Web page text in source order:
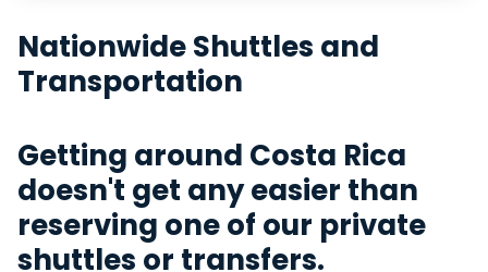
Nationwide Shuttles and
Transportation
Getting around Costa Rica
doesn't get any easier than
reserving one of our private
shuttles or transfers.